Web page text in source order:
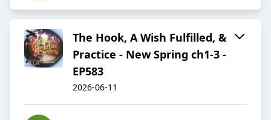
The Hook, A Wish Fulfilled, &
Practice - New Spring ch1-3 -
EP583
2026-06-11